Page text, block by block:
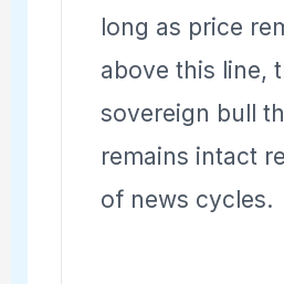
long as price
above this line,
sovereign bull
remains intact
of news cycles.